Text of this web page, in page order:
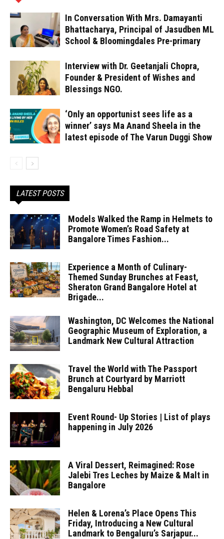
In Conversation With Mrs. Damayanti
Bhattacharya, Principal of Jasudben ML
School & Bloomingdales Pre-primary
Interview with Dr. Geetanjali Chopra,
Founder & President of Wishes and
Blessings NGO.
‘Only an opportunist sees life as a
winner’ says Ma Anand Sheela in the
latest episode of The Varun Duggi Show
LATEST POSTS
Models Walked the Ramp in Helmets to
Promote Women’s Road Safety at
Bangalore Times Fashion...
Experience a Month of Culinary-
Themed Sunday Brunches at Feast,
Sheraton Grand Bangalore Hotel at
Brigade...
Washington, DC Welcomes the National
Geographic Museum of Exploration, a
Landmark New Cultural Attraction
Travel the World with The Passport
Brunch at Courtyard by Marriott
Bengaluru Hebbal
Event Round- Up Stories | List of plays
happening in July 2026
A Viral Dessert, Reimagined: Rose
Jalebi Tres Leches by Maize & Malt in
Bangalore
Helen & Lorena’s Place Opens This
Friday, Introducing a New Cultural
Landmark to Bengaluru’s Sarjapur...